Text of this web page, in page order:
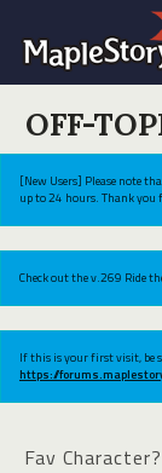
OFF-
[New Users] Please note
up to 24 hours. Thank you
Check out the v.269 Ride
If this is your first visit, be
https://
Fav Character?